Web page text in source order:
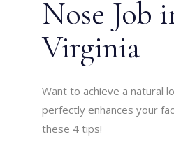
Nose Job
Virginia
Want to achieve a natural
perfectly enhances your
these 4 tips!